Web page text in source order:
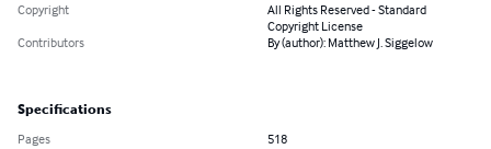
Copyright
All Rights Reserved - Standard
Copyright License
Contributors
By (author): Matthew J. Siggelow
Specifications
Pages
518